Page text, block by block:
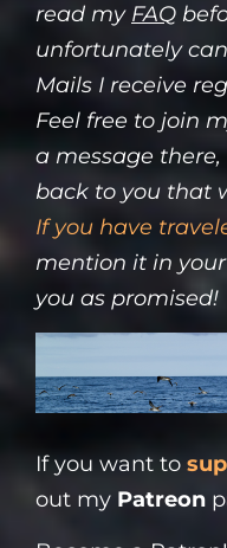
read my FAQ
unfortunately
Mails I receive
Feel free to join
a message
back to you that
If you have
mention it in
you as promised!
If you want to
out my Patreon